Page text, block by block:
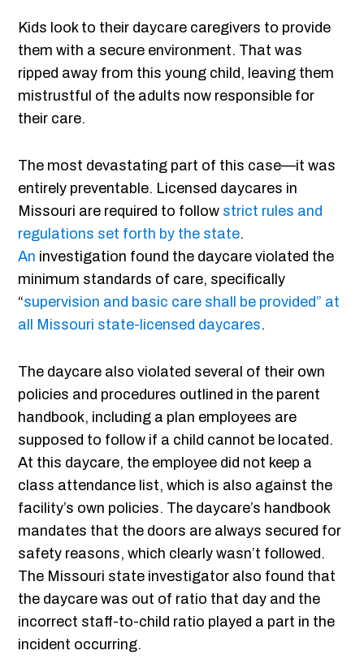
Kids look to their daycare caregivers to provide
them with a secure environment. That was
ripped away from this young child, leaving them
mistrustful of the adults now responsible for
their care.
The most devastating part of this case—it was
entirely preventable. Licensed daycares in
Missouri are required to follow strict rules and
regulations set forth by the state.
An investigation found the daycare violated the
minimum standards of care, specifically
“supervision and basic care shall be provided” at
all Missouri state-licensed daycares.
The daycare also violated several of their own
policies and procedures outlined in the parent
handbook, including a plan employees are
supposed to follow if a child cannot be located.
At this daycare, the employee did not keep a
class attendance list, which is also against the
facility’s own policies. The daycare’s handbook
mandates that the doors are always secured for
safety reasons, which clearly wasn’t followed.
The Missouri state investigator also found that
the daycare was out of ratio that day and the
incorrect staff-to-child ratio played a part in the
incident occurring.